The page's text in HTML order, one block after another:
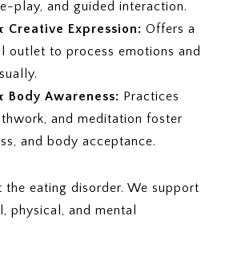
play, and guided interaction.
Creative Expression: Offers a
outlet to process emotions and
Body Awareness: Practices
and meditation foster
and body acceptance.
the eating disorder. We support
physical, and mental